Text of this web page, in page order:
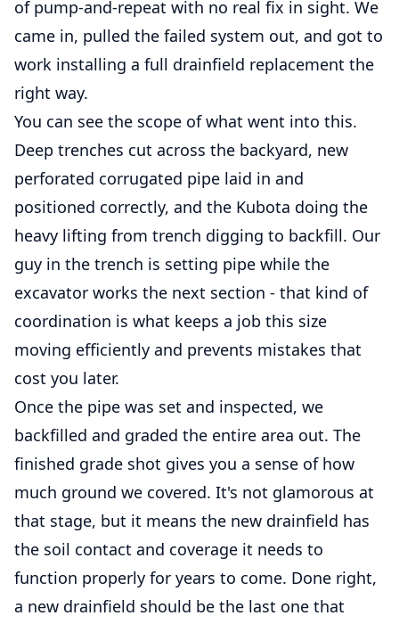
of pump-and-repeat with no real fix in sight. We
came in, pulled the failed system out, and got to
work installing a full drainfield replacement the
right way.
You can see the scope of what went into this.
Deep trenches cut across the backyard, new
perforated corrugated pipe laid in and
positioned correctly, and the Kubota doing the
heavy lifting from trench digging to backfill. Our
guy in the trench is setting pipe while the
excavator works the next section - that kind of
coordination is what keeps a job this size
moving efficiently and prevents mistakes that
cost you later.
Once the pipe was set and inspected, we
backfilled and graded the entire area out. The
finished grade shot gives you a sense of how
much ground we covered. It's not glamorous at
that stage, but it means the new drainfield has
the soil contact and coverage it needs to
function properly for years to come. Done right,
a new drainfield should be the last one that